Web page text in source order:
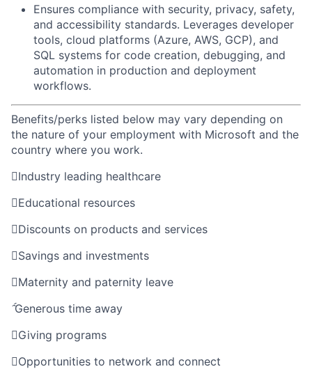
Ensures compliance with security, privacy, safety,
and accessibility standards. Leverages developer
tools, cloud platforms (Azure, AWS, GCP), and
SQL systems for code creation, debugging, and
automation in production and deployment
workflows.
Benefits/perks listed below may vary depending on
the nature of your employment with Microsoft and the
country where you work.
Industry leading healthcare
Educational resources
Discounts on products and services
Savings and investments
Maternity and paternity leave
Generous time away
Giving programs
Opportunities to network and connect